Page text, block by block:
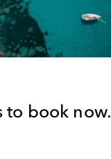
to book now.